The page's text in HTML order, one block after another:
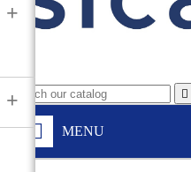

MENU
+
+